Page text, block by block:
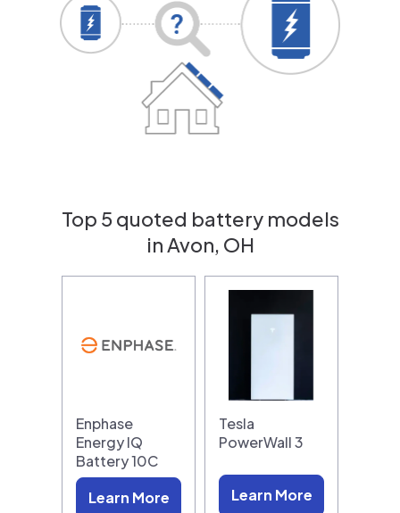
Top 5 quoted battery models
in Avon, OH
Enphase
Energy IQ
Battery 10C
Learn More
Tesla
PowerWall 3
Learn More